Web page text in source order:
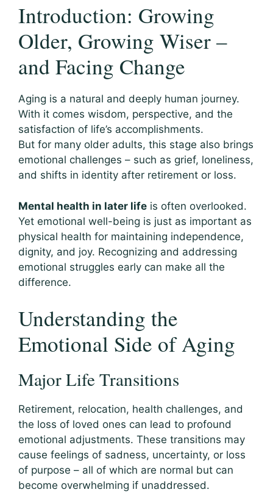
Introduction: Growing
Older, Growing Wiser –
and Facing Change
Aging is a natural and deeply human journey.
With it comes wisdom, perspective, and the
satisfaction of life’s accomplishments.
But for many older adults, this stage also brings
emotional challenges – such as grief, loneliness,
and shifts in identity after retirement or loss.
Mental health in later life is often overlooked.
Yet emotional well-being is just as important as
physical health for maintaining independence,
dignity, and joy. Recognizing and addressing
emotional struggles early can make all the
difference.
Understanding the
Emotional Side of Aging
Major Life Transitions
Retirement, relocation, health challenges, and
the loss of loved ones can lead to profound
emotional adjustments. These transitions may
cause feelings of sadness, uncertainty, or loss
of purpose – all of which are normal but can
become overwhelming if unaddressed.